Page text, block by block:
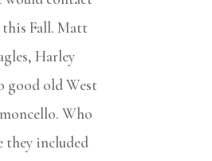
Fall. Matt
Harley
good old West
Who
they included